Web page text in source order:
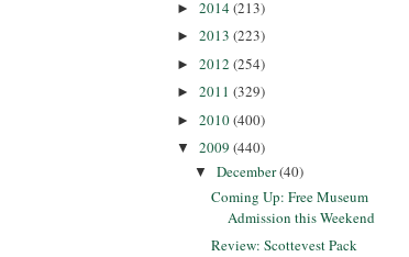
► 2014(213)
► 2013 (223)
► 2012 (254)
► 2011 (329)
► 2010(400)
▼ 2009 (440)
▼ December(40)
Coming Up: Free Museum
Admission this Weekend
Review: Scottevest Pack